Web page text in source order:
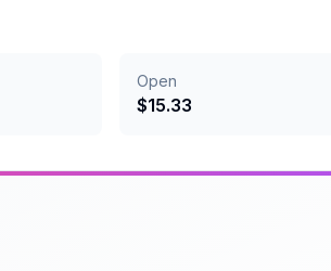
Open
$15.33